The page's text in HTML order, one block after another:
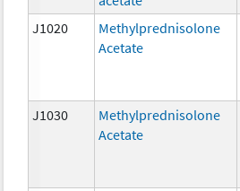
J1020
Methylprednisolone
Acetate
J1030
Methylprednisolone
Acetate